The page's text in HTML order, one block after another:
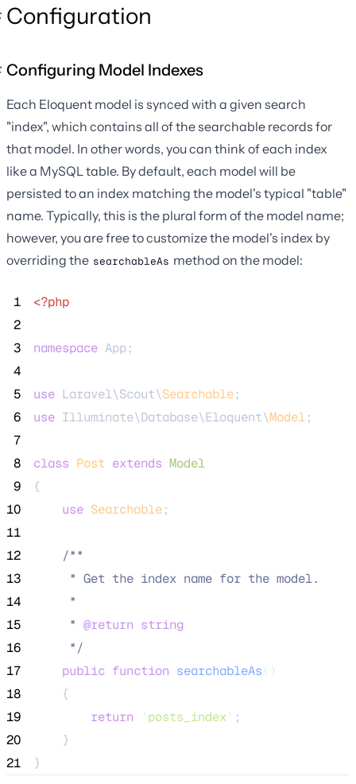
Configuration
Configuring Model Indexes
Each Eloquent model is synced with a given search
"index", which contains all of the searchable records for
that model. In other words, you can think of each index
like a MySQL table. By default, each model will be
persisted to an index matching the model's typical "table"
name. Typically, this is the plural form of the model name;
however, you are free to customize the model's index by
overriding the searchableAs method on the model:
1
<?php
2
3
namespace App;
4
5
use Laravel\Scout\Searchable;
6
use Illuminate\Database\Eloquent\Model;
7
8
class Post extends Model
9
{
10
use Searchable;
11
12
/**
13
     * Get the index name for the model.
14
     *
15
     *
@return string
16
*/
17
public function searchableAs()
18
    {
19
return ' posts_index' ;
20
    }
21
}